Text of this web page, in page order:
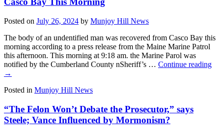
Posted on July 26, 2024 by Munjoy Hill News
The body of an undentified man was recovered from Casco Bay this
morning according to a press release from the Maine Marine Patrol
this afternoon. This morning at 9:18 am. the Marine Parol was
notified by the Cumberland County nSheriff’s … Continue reading
→
Posted in Munjoy Hill News
“The Felon Won’t Debate the Prosecutor,” says
Steele; Vance Influenced by Mormonism?